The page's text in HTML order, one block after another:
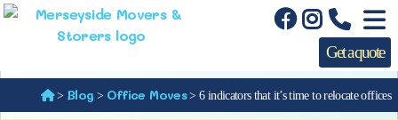
Get a quote
> Blog > Office Moves>6 indicators that it’s time to relocate offices